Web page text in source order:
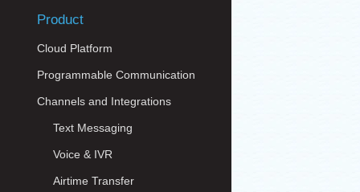
Product
Cloud Platform
Programmable Communication
Channels and Integrations
Text Messaging
Voice & IVR
Airtime Transfer